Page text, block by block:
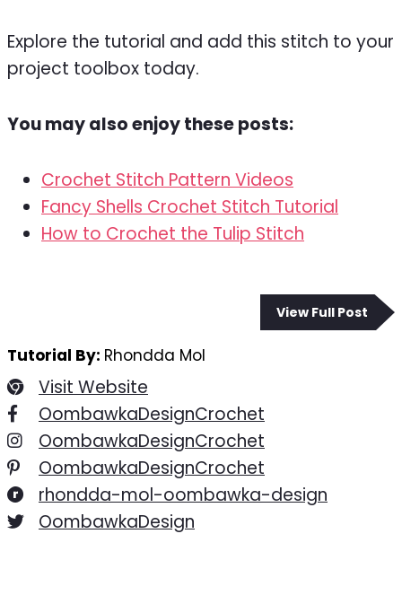
Explore the tutorial and add this stitch to your
project toolbox today.
You may also enjoy these posts:
Crochet Stitch Pattern Videos
Fancy Shells Crochet Stitch Tutorial
How to Crochet the Tulip Stitch
View Full Post
Tutorial By: Rhondda Mol
Visit Website
OombawkaDesignCrochet
OombawkaDesignCrochet
OombawkaDesignCrochet
rhondda-mol-oombawka-design
OombawkaDesign